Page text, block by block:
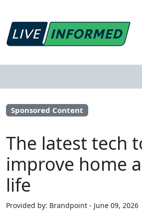
Sponsored Content
The latest tech
improve home
life
Provided by: Brandpoint - June 09, 2026